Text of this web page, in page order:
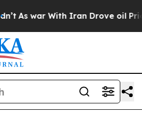
As war With Iran Drove oil Prices